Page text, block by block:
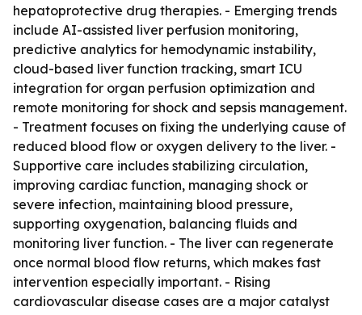
hepatoprotective drug therapies. - Emerging trends
include AI-assisted liver perfusion monitoring,
predictive analytics for hemodynamic instability,
cloud-based liver function tracking, smart ICU
integration for organ perfusion optimization and
remote monitoring for shock and sepsis management.
- Treatment focuses on fixing the underlying cause of
reduced blood flow or oxygen delivery to the liver. -
Supportive care includes stabilizing circulation,
improving cardiac function, managing shock or
severe infection, maintaining blood pressure,
supporting oxygenation, balancing fluids and
monitoring liver function. - The liver can regenerate
once normal blood flow returns, which makes fast
intervention especially important. - Rising
cardiovascular disease cases are a major catalyst